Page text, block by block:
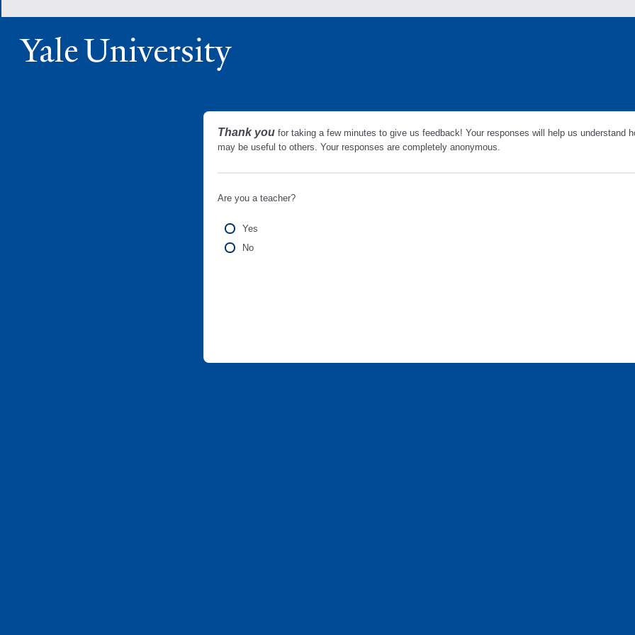
Thank you for taking a few minutes to give us feedback! Your responses will help us understand
may be useful to others. Your responses are completely anonymous.
Are you a teacher?
Yes
No